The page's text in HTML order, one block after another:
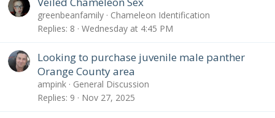
greenbeanfamily
Chameleon Identification
Replies 8 Wednesday at 4:45 PM
Looking to purchase juvenile male panther
Orange County area
ampink
General Discussion
Replies 9 Nov 27, 2025